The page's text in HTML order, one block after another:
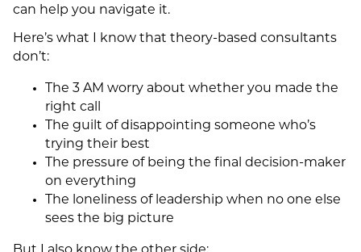
can help you navigate it.
Here’s what I know that theory-based consultants
don’t:
The 3 AM worry about whether you made the
right call
The guilt of disappointing someone who’s
trying their best
The pressure of being the final decision-maker
on everything
The loneliness of leadership when no one else
sees the big picture